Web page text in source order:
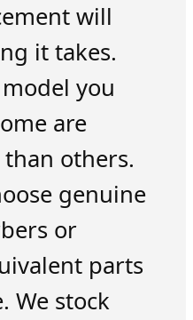
will
it takes.
you
are
than others.
genuine
or
parts
We stock